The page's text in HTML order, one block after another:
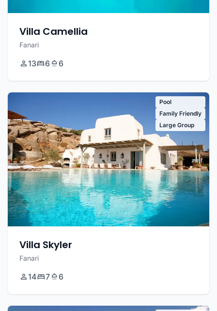
Villa Camellia
Fanari
13 6 6
Pool
Family Friendly
Large Group
Villa Skyler
Fanari
14 7 6